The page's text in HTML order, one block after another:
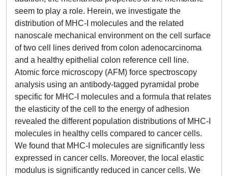
seem to play a role. Herein, we investigate the
distribution of MHC-I molecules and the related
nanoscale mechanical environment on the cell surface
of two cell lines derived from colon adenocarcinoma
and a healthy epithelial colon reference cell line.
Atomic force microscopy (AFM) force spectroscopy
analysis using an antibody-tagged pyramidal probe
specific for MHC-I molecules and a formula that relates
the elasticity of the cell to the energy of adhesion
revealed the different population distributions of MHC-I
molecules in healthy cells compared to cancer cells.
We found that MHC-I molecules are significantly less
expressed in cancer cells. Moreover, the local elastic
modulus is significantly reduced in cancer cells. We